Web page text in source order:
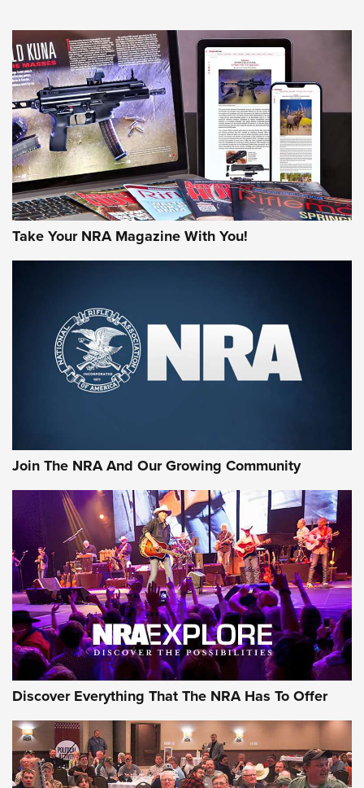
NEWS NEWS
MORE INTERESTS MORE NRA
Take Your NRA Magazine With You!
Join The NRA And Our Growing Community
Discover Everything That The NRA Has To Offer